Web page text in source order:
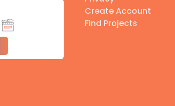
Create Account
Find Projects